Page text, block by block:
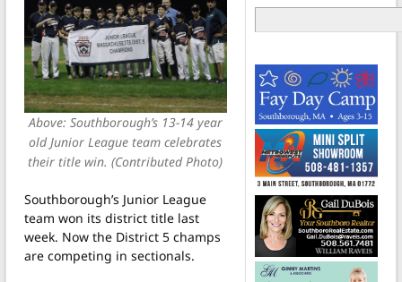
Above: Southborough’s 13-14 year
old Junior League team celebrates
their title win. (Contributed Photo)
Southborough’s Junior League
team won its district title last
week. Now the District 5 champs
are competing in sectionals.